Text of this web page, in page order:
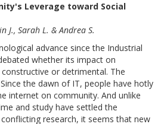
Leverage toward Social
J., Sarah L. & Andrea S.
advance since the Industrial
whether its impact on
or detrimental. The
the dawn of IT, people have hotly
internet on community. And unlike
and study have settled the
research, it seems that new